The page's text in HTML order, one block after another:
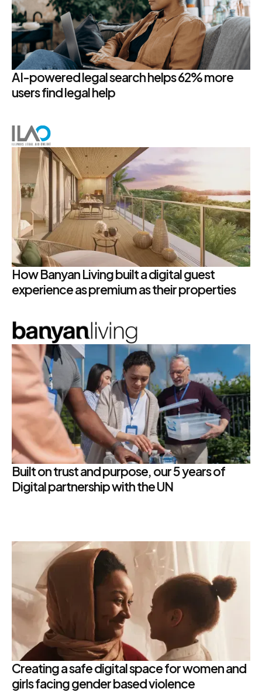
AI-powered legal search helps 62% more
users find legal help
How Banyan Living built a digital guest
experience as premium as their properties
Built on trust and purpose, our 5 years of
Digital partnership with the UN
Creating a safe digital space for women and
girls facing gender based violence